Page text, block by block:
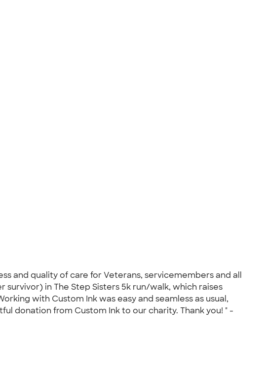
and quality of care for Veterans, servicemembers and all
in The Step Sisters 5k run/walk, which raises
with Custom Ink was easy and seamless as usual,
donation from Custom Ink to our charity. Thank you! " -